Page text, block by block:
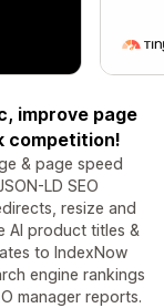
improve page
competition!
& page speed
LD SEO
resize and
AI product titles &
to IndexNow
engine rankings
manager reports.